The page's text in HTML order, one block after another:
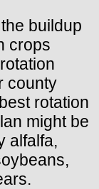
buildup
crops
county
rotation
might be
alfalfa,